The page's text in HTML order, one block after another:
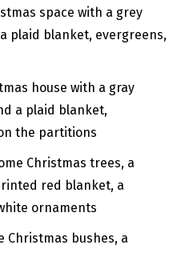
house with a gray
a plaid blanket,
the partitions
Christmas bushes, a